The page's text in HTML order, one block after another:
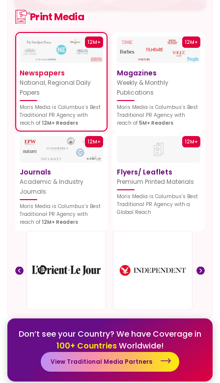
Print Media
12M+
Newspapers
National, Regional Daily
Papers
Moris Media is Columbus’s Best
Traditional PR Agency with
reach of 12M+ Readers
12M+
Magazines
Weekly & Monthly
Publications
Moris Media is Columbus’s Best
Traditional PR Agency with
reach of 5M+ Readers
12M+
Journals
Academic & Industry
Journals
Moris Media is Columbus’s Best
Traditional PR Agency with
reach of 12M+ Readers
12M+
Flyers/ Leaflets
Premium Printed Materials
Moris Media is Columbus’s Best
Traditional PR Agency with a
Global Reach
Don’t see your Country? We have Coverage in
100+ CountriesWorldwide!
View Traditional Media Partners